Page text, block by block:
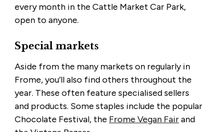
every month in the Cattle Market Car Park,
open to anyone.
Special markets
Aside from the many markets on regularly in
Frome, you’ll also find others throughout the
year. These often feature specialised sellers
and products. Some staples include the popular
Chocolate Festival, the Frome Vegan Fairand